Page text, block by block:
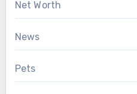
Net Worth
News
Pets